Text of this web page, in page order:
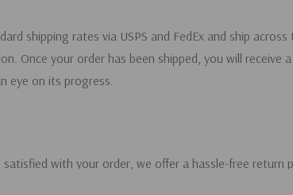
shipping rates via USPS and FedEx and ship
Once your order has been shipped, you will
eye on its progress.
with your order, we offer a hassle-free return